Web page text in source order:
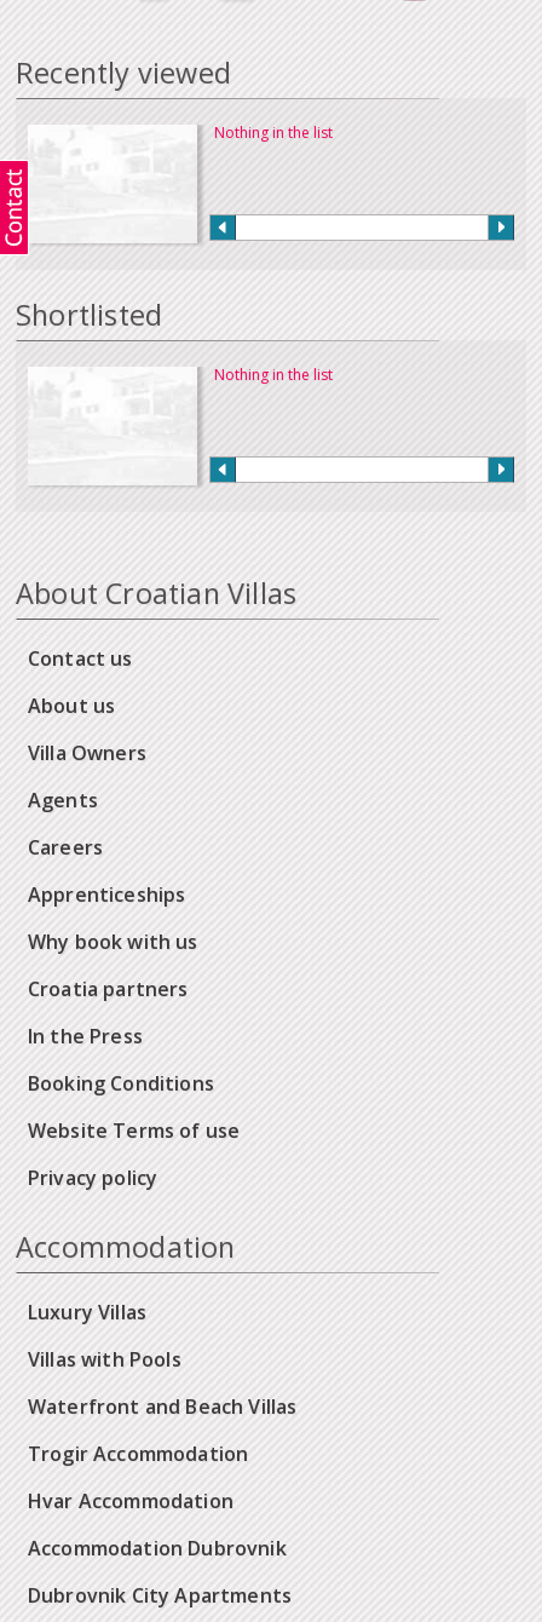
Recently viewed
Nothing in the list
Shortlisted
Nothing in the list
About Croatian Villas
Contact us
About us
Villa Owners
Agents
Careers
Apprenticeships
Why book with us
Croatia partners
In the Press
Booking Conditions
Website Terms of use
Privacy policy
Accommodation
Luxury Villas
Villas with Pools
Waterfront and Beach Villas
Trogir Accommodation
Hvar Accommodation
Accommodation Dubrovnik
Dubrovnik City Apartments